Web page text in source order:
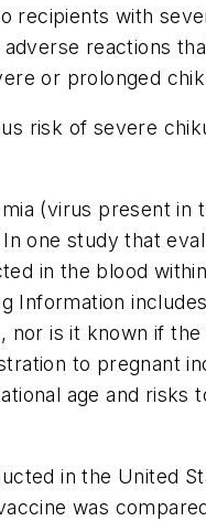
recipients with
reactions
or prolonged
risk of severe
(virus present in
one study that
in the blood
Information
is it known if
to pregnant
age and risks
in the United
was